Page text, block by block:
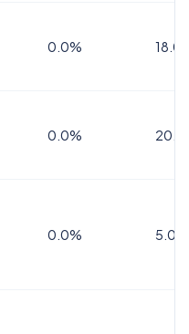
0.0%
0.0%
0.0% 5.0%